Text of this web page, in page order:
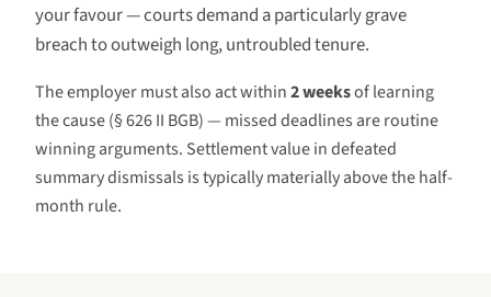
your favour — courts demand a particularly grave
breach to outweigh long, untroubled tenure.
The employer must also act within2 weeksof learning
the cause (§ 626 II BGB) — missed deadlines are routine
winning arguments. Settlement value in defeated
summary dismissals is typically materially above the half-
month rule.